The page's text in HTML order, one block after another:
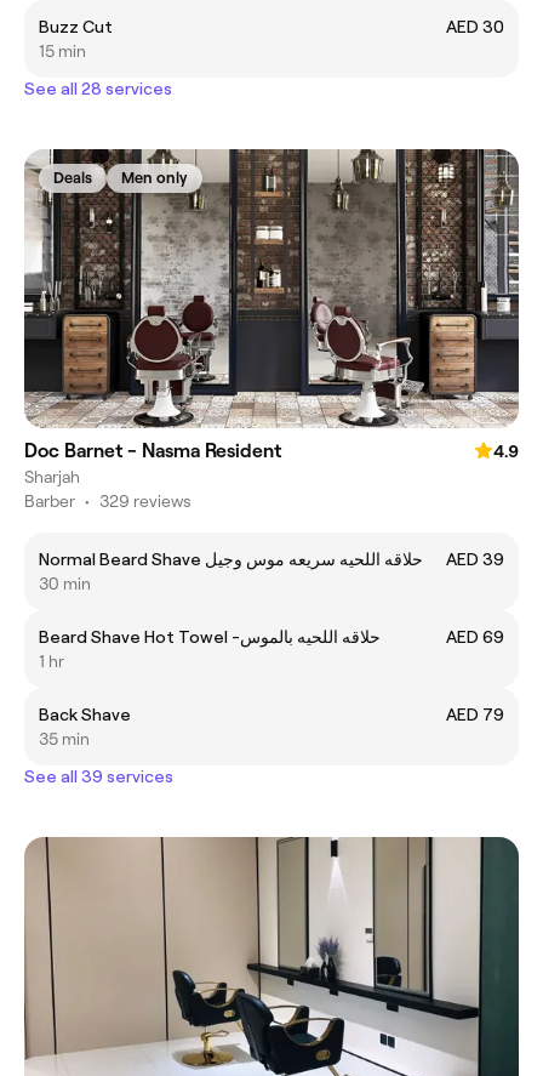
Buzz Cut
AED 30
15 min
See all 28 services
Deals Men only
Doc Barnet - Nasma Resident
4.9
Sharjah
Barber • 329 reviews
Normal Beard Shave حلاقه اللحيه سريعه موس وجيل
AED 39
30 min
Beard Shave Hot Towel -حلاقه اللحيه بالموس
AED 69
1 hr
Back Shave
AED 79
35 min
See all 39 services